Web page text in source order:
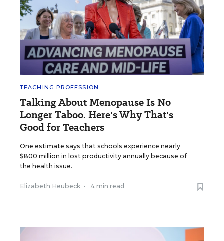
TEACHING PROFESSION
Talking About Menopause Is No
Longer Taboo. Here's Why That's
Good for Teachers
One estimate says that schools experience nearly
$800 million in lost productivity annually because of
the health issue.
Elizabeth Heubeck • 4 min read